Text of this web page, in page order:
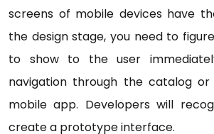
screens of mobile devices have
the design stage, you need to
to show to the user
navigation through the catalog
mobile app. Developers will
create a prototype interface.